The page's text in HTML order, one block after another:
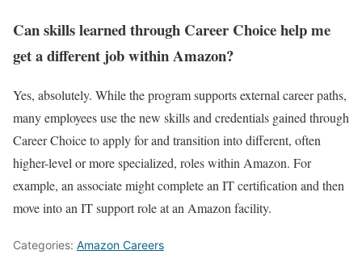
Can skills learned through Career Choice help me
get a different job within Amazon?
Yes, absolutely. While the program supports external career paths,
many employees use the new skills and credentials gained through
Career Choice to apply for and transition into different, often
higher-level or more specialized, roles within Amazon. For
example, an associate might complete an IT certification and then
move into an IT support role at an Amazon facility.
Categories: Amazon Careers